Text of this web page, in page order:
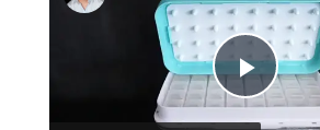
Play